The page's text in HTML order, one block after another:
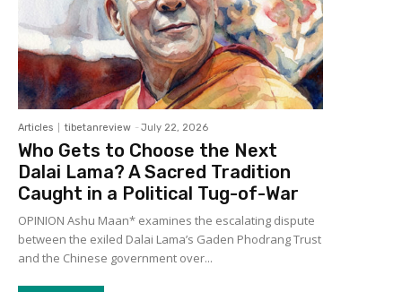
Articles tibetanreview - July 22, 2026
Who Gets to Choose the Next
Dalai Lama? A Sacred Tradition
Caught in a Political Tug-of-War
OPINION Ashu Maan* examines the escalating dispute
between the exiled Dalai Lama’s Gaden Phodrang Trust
and the Chinese government over...